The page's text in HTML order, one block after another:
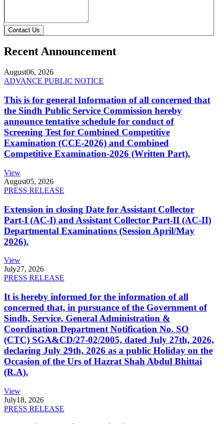
Contact Us
Recent Announcement
August06, 2026
ADVANCE PUBLIC NOTICE
This is for general Information of all concerned that
the Sindh Public Service Commission hereby
announce tentative schedule for conduct of
Screening Test for Combined Competitive
Examination (CCE-2026) and Combined
Competitive Examination-2026 (Written Part).
View
August05, 2026
PRESS RELEASE
Extension in closing Date for Assistant Collector
Part-I (AC-I) and Assistant Collector Part-II (AC-II)
Departmental Examinations (Session April/May
2026).
View
July27, 2026
PRESS RELEASE
It is hereby informed for the information of all
concerned that, in pursuance of the Government of
Sindh, Service, General Administration &
Coordination Department Notification No. SO
(CTC) SGA&CD/27-02/2005, dated July 27th, 2026,
declaring July 29th, 2026 as a public Holiday on the
Occasion of the Urs of Hazrat Shah Abdul Bhittai
(R.A).
View
July18, 2026
PRESS RELEASE